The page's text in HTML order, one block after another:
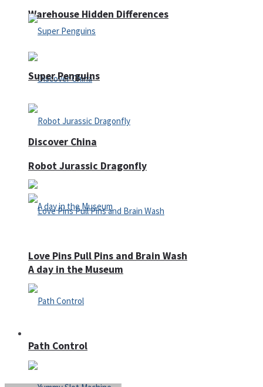
Warehouse Hidden Differences
Discover China
A day in the Museum
Super Penguins
Robot Jurassic Dragonfly
Love Pins Pull Pins and Brain Wash
Path Control